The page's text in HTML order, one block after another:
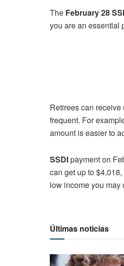
The February 28 SSI
you are an essential
Retirees can
frequent. For
amount is easier to
SSDIpayment on
can get up to
low income you
Últimas noticias